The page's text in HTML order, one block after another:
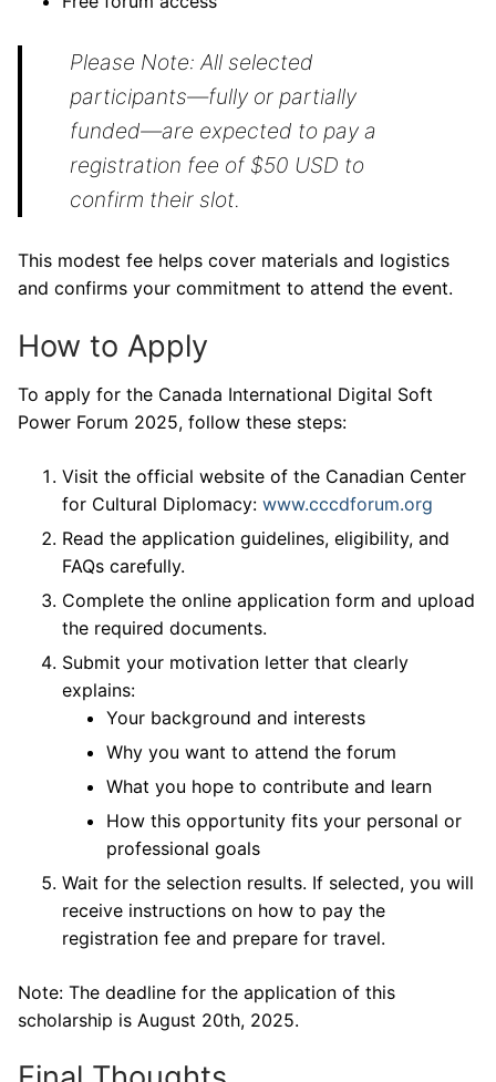
Please Note: All selected
participants—fully or partially
funded—are expected to pay a
registration fee of $50 USD to
confirm their slot.
This modest fee helps cover materials and logistics
and confirms your commitment to attend the event.
How to Apply
To apply for the Canada International Digital Soft
Power Forum 2025, follow these steps:
Visit the official website of the Canadian Center
for Cultural Diplomacy: www.cccdforum.org
Read the application guidelines, eligibility, and
FAQs carefully.
Complete the online application form and upload
the required documents.
Submit your motivation letter that clearly
explains:
Your background and interests
Why you want to attend the forum
What you hope to contribute and learn
How this opportunity fits your personal or
professional goals
Wait for the selection results. If selected, you will
receive instructions on how to pay the
registration fee and prepare for travel.
Note: The deadline for the application of this
scholarship is August 20th, 2025.